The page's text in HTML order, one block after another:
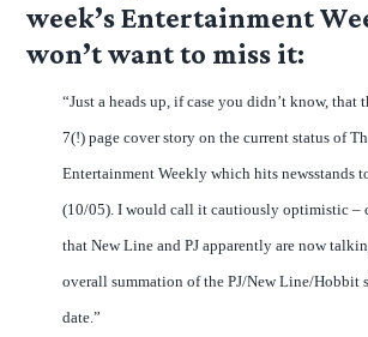
week’s Entertainment
won’t want to miss it:
“Just a heads up, if case you didn’t know, that
7(!) page cover story on the current status of
Entertainment Weekly which hits newsstands
(10/05). I would call it cautiously optimistic –
that New Line and PJ apparently are now
overall summation of the PJ/New Line/Hobbit
date.”